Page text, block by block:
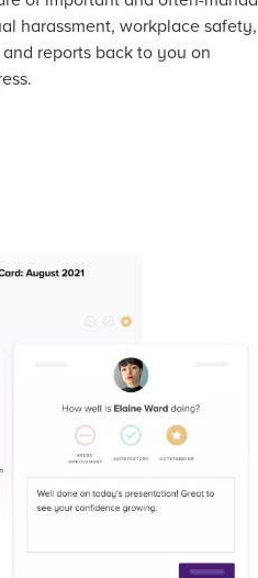
harassment, workplace
reports back to you on